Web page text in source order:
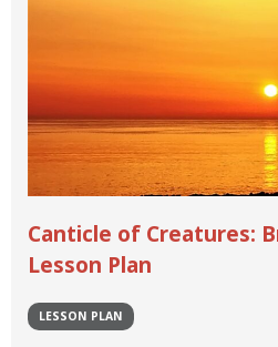
Canticle of Creatures:
Lesson Plan
LESSON PLAN